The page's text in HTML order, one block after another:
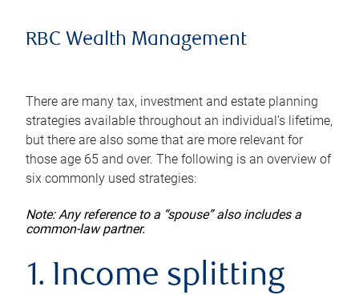
RBC Wealth Management
There are many tax, investment and estate planning
strategies available throughout an individual’s lifetime,
but there are also some that are more relevant for
those age 65 and over. The following is an overview of
six commonly used strategies:
Note: Any reference to a “spouse” also includes a
common-law partner.
1. Income splitting